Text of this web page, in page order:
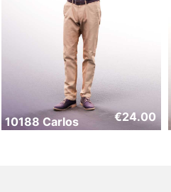
10188 Carlos €24.00